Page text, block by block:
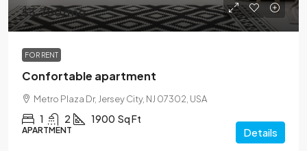
$3,700/mo
FOR RENT
Confortable apartment
Metro Plaza Dr, Jersey City, NJ 07302, USA
1 2 1900 Sq Ft
APARTMENT Details